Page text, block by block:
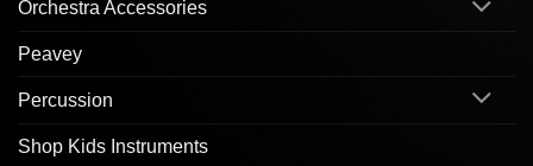
Orchestra Accessories
Peavey
Percussion
Shop Kids Instruments